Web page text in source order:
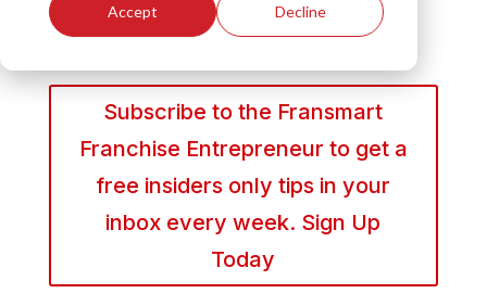
Accept Decline
Subscribe to the Fransmart
Franchise Entrepreneur to get a
free insiders only tips in your
inbox every week. Sign Up
Today